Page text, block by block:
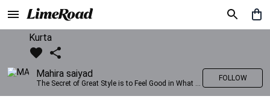
Kurta
Mahira saiyad
The Secret of Great Style is to Feel Good in What you wear..!
FOLLOW